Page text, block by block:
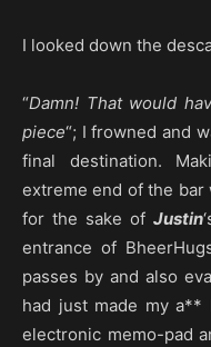
I looked down the
“Damn! That would
piece“; I frowned and
final destination.
extreme end of the
for the sake of Justin
entrance of
passes by and also
had just made my a**
electronic memo-pad